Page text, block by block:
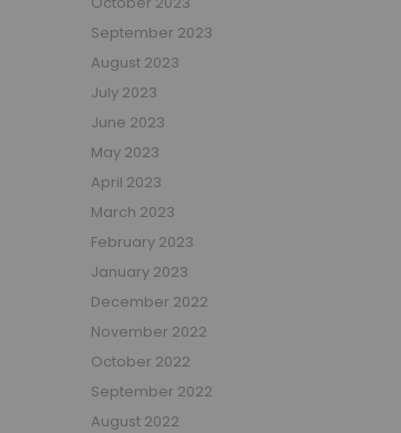
Double Beds for Teenagers
Mid Sleepers for Teenagers
Bedroom Furniture
Bedside Units
Chest Of Drawers
Wardrobes
Desks
Bookcases
Storage Units
Beauty Bars
Nursery
Nursery Cots
Nursery Changing Units
Nursery Chest Of Drawers
Nursery Wardrobes
September 2023
August 2023
July 2023
June 2023
May 2023
April 2023
March 2023
February 2023
January 2023
December 2022
November 2022
October 2022
September 2022
August 2022